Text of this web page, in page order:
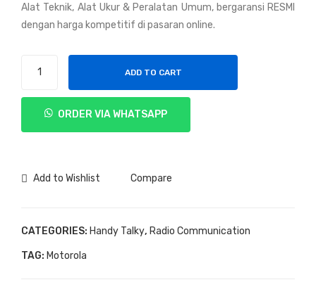
Alat Teknik, Alat Ukur & Peralatan Umum, bergaransi RESMI
dengan harga kompetitif di pasaran online.
Motorola
2500
ADD TO CART
ORDER VIA WHATSAPP
Add to Wishlist Compare
CATEGORIES: Handy Talky, Radio Communication
TAG: Motorola